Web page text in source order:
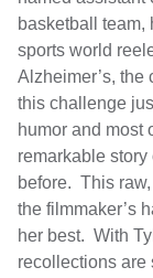
basketball
sports world
Alzheimer’s, the
this challenge
humor and most
remarkable story
before. This
the filmmaker’s
her best. With
recollections are